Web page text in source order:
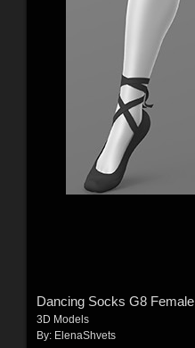
Dancing Socks G8 Female
3D Models
By: ElenaShvets